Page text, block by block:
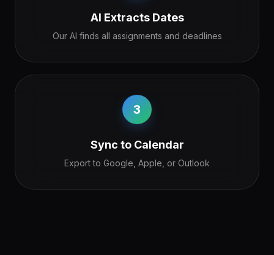
AI Extracts Dates
Our AI finds all assignments and deadlines
3
Sync to Calendar
Export to Google, Apple, or Outlook